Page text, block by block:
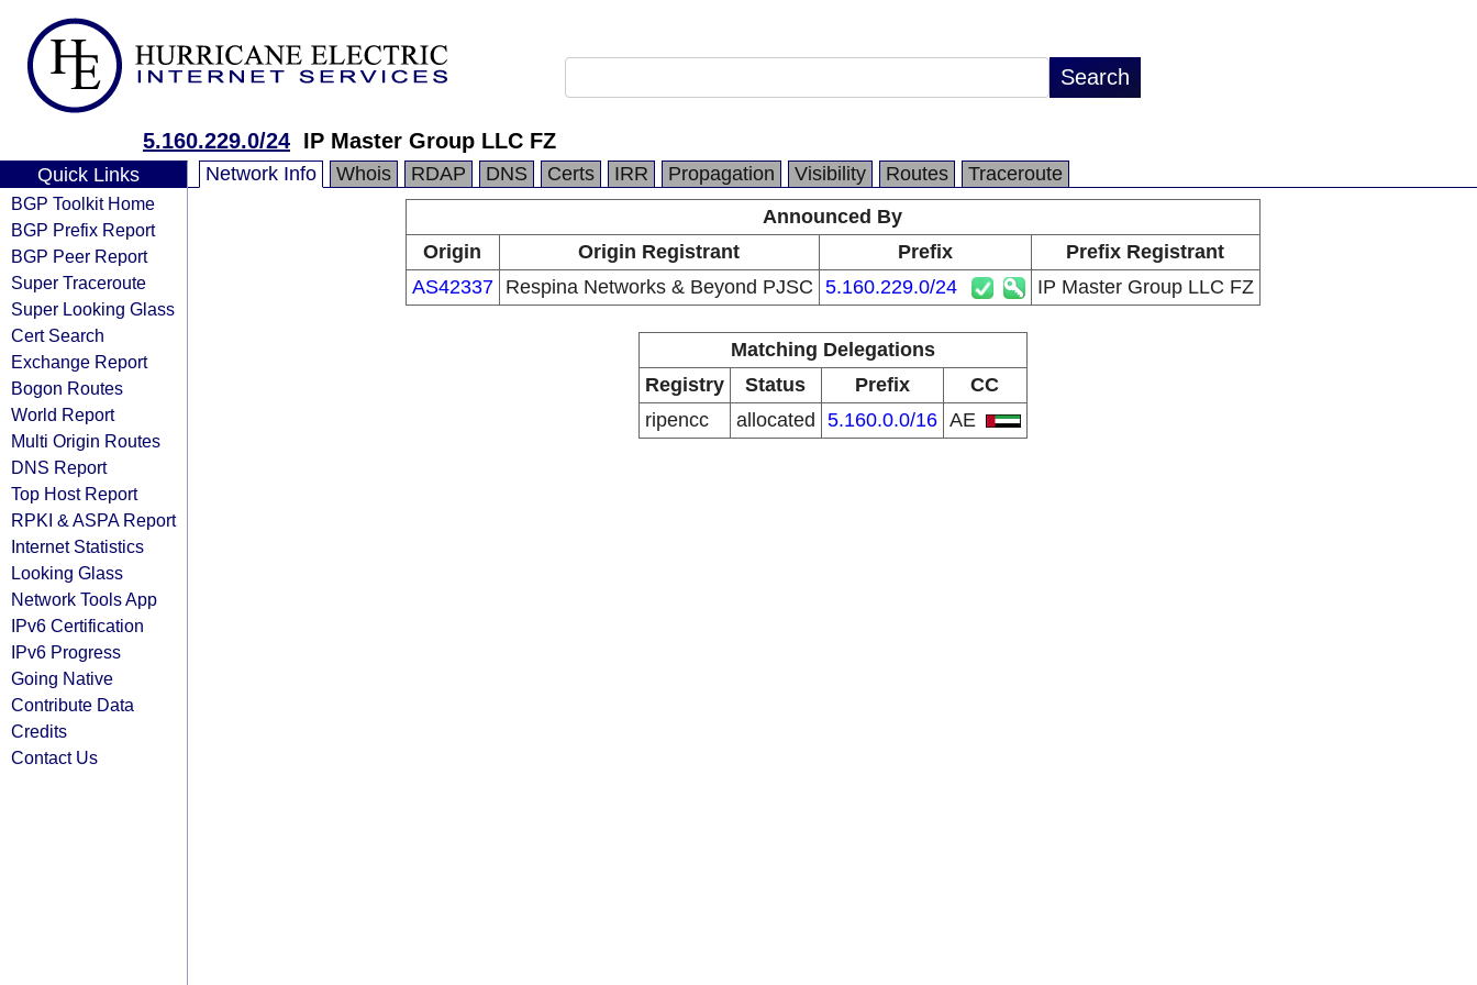
5.160.229.0/24 IP Master Group LLC FZ
Quick Links
BGP Toolkit Home
BGP Prefix Report
BGP Peer Report
Super Traceroute
Super Looking Glass
Cert Search
Exchange Report
Bogon Routes
World Report
Multi Origin Routes
DNS Report
Top Host Report
RPKI & ASPA Report
Internet Statistics
Looking Glass
Network Tools App
IPv6 Certification
IPv6 Progress
Going Native
Contribute Data
Credits
Contact Us
Network Info Whois RDAP DNS Certs IRR Propagation Visibility Routes
Traceroute
Announced By
Origin
Origin Registrant Prefix
Prefix Registrant
AS42337
Respina Networks & Beyond PJSC 5.160.229.0/24 IP Master Group LLC FZ
Matching Delegations
Registry
Status Prefix
CC
ripencc
allocated 5.160.0.0/16 AE